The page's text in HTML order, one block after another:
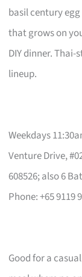
basil century
that grows on
DIY dinner.
lineup.
Weekdays
Venture Drive,
608526; also 6
Phone: +65 9119
Good for a